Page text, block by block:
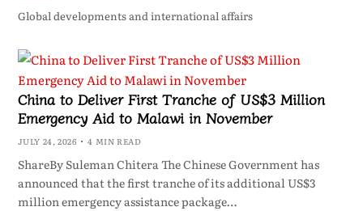
Global developments and international affairs
China to Deliver First Tranche of US$3 Million
Emergency Aid to Malawi in November
JULY 24, 2026 4 MIN READ
ShareBy Suleman Chitera The Chinese Government has
announced that the first tranche of its additional US$3
million emergency assistance package…